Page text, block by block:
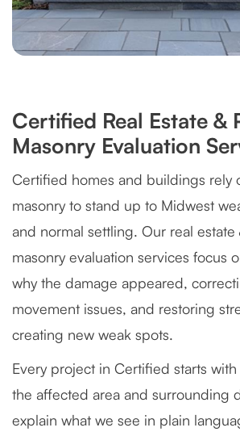
Certified Real Estate &
Masonry Evaluation
Certified homes and buildings rely
masonry to stand up to Midwest
and normal settling. Our real estate
masonry evaluation services focus
why the damage appeared,
movement issues, and restoring
creating new weak spots.
Every project in Certified starts
the affected area and surrounding
explain what we see in plain